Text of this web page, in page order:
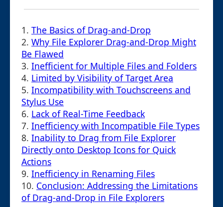
1. The Basics of Drag-and-Drop
2. Why File Explorer Drag-and-Drop Might
Be Flawed
3. Inefficient for Multiple Files and Folders
4. Limited by Visibility of Target Area
5. Incompatibility with Touchscreens and
Stylus Use
6. Lack of Real-Time Feedback
7. Inefficiency with Incompatible File Types
8. Inability to Drag from File Explorer
Directly onto Desktop Icons for Quick
Actions
9. Inefficiency in Renaming Files
10. Conclusion: Addressing the Limitations
of Drag-and-Drop in File Explorers